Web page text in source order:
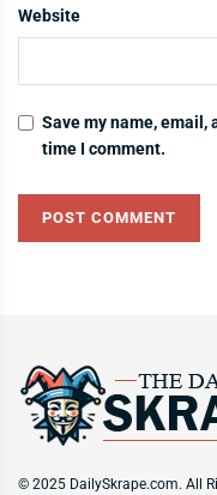
Website
Save my name, email,
time I comment.
© 2025 DailySkrape.com. All